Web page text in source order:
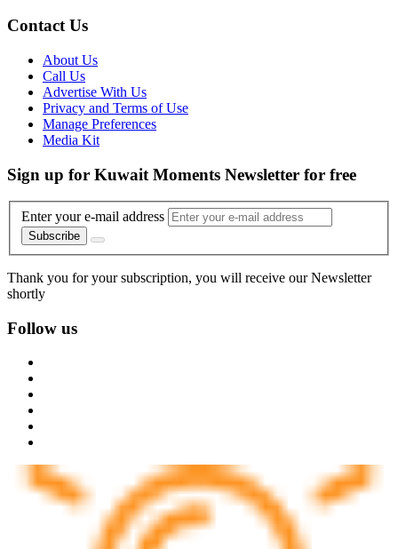
Contact Us
About Us
Call Us
Advertise With Us
Privacy and Terms of Use
Manage Preferences
Media Kit
Sign up for Kuwait Moments Newsletter for free
Enter your e-mail address
Subscribe
Thank you for your subscription, you will receive our Newsletter
shortly
Follow us